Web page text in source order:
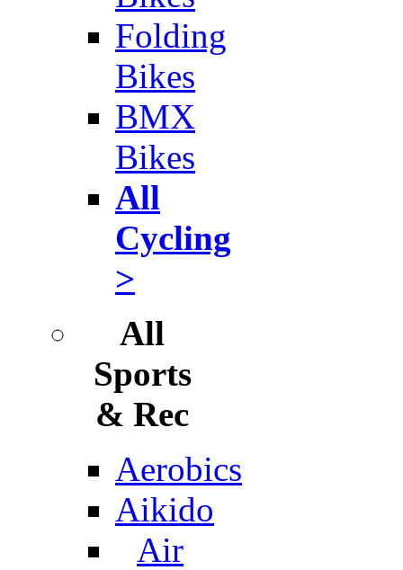
Folding
Bikes
BMX
Bikes
All
Cycling
>
All
Sports
& Rec
Aerobics
Aikido
Air